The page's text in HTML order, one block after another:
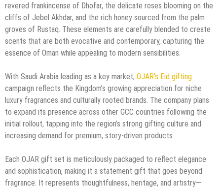
revered frankincense of Dhofar, the delicate roses blooming on the
cliffs of Jebel Akhdar, and the rich honey sourced from the palm
groves of Rustaq. These elements are carefully blended to create
scents that are both evocative and contemporary, capturing the
essence of Oman while appealing to modern sensibilities.
With Saudi Arabia leading as a key market, OJAR’s Eid gifting
campaign reflects the Kingdom’s growing appreciation for niche
luxury fragrances and culturally rooted brands. The company plans
to expand its presence across other GCC countries following the
initial rollout, tapping into the region’s strong gifting culture and
increasing demand for premium, story-driven products.
Each OJAR gift set is meticulously packaged to reflect elegance
and sophistication, making it a statement gift that goes beyond
fragrance. It represents thoughtfulness, heritage, and artistry—